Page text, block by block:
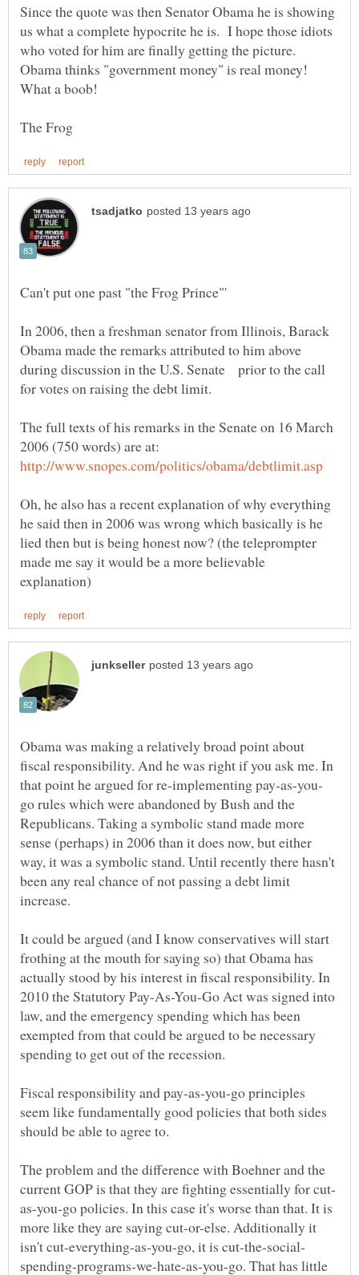
Since the quote was then Senator Obama he is showing
us what a complete hypocrite he is. I hope those idiots
who voted for him are finally getting the picture.
Obama thinks "government money" is real money!
In 2006, then a freshman senator from Illinois, Barack
Obama made the remarks attributed to him above
during discussion in the U.S. Senate prior to the call
for votes on raising the debt limit.
The full texts of his remarks in the Senate on 16 March
2006 (750 words) are at:
Oh, he also has a recent explanation of why everything
he said then in 2006 was wrong which basically is he
lied then but is being honest now? (the teleprompter
made me say it would be a more believable
Obama was making a relatively broad point about
fiscal responsibility. And he was right if you ask me. In
go rules which were abandoned by Bush and the
Republicans. Taking a symbolic stand made more
sense (perhaps) in 2006 than it does now, but either
way, it was a symbolic stand. Until recently there hasn't
been any real chance of not passing a debt limit
It could be argued (and I know conservatives will start
frothing at the mouth for saying so) that Obama has
actually stood by his interest in fiscal responsibility. In
2010 the Statutory Pay-As-You-Go Act was signed into
law, and the emergency spending which has been
exempted from that could be argued to be necessary
spending to get out of the recession.
Fiscal responsibility and pay-as-you-go principles
seem like fundamentally good policies that both sides
should be able to agree to.
The problem and the difference with Boehner and the
as-you-go policies. In this case it's worse than that. It is
more like they are saying cut-or-else. Additionally it
spending-programs-we-hate-as-you-go. That has little